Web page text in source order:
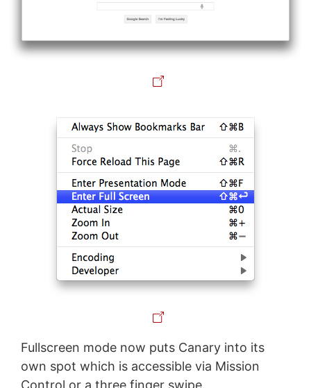
Fullscreen mode now puts Canary into its
own spot which is accessible via Mission
Control or a three finger swipe.